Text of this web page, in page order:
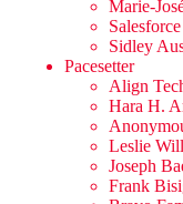
Marie-
Salesforce
Sidley
Pacesetter
Align
Hara H.
Leslie
Joseph
Frank